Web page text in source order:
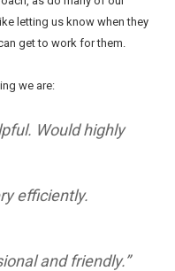
letting us know when they
get to work for them.
we are:
Would highly
efficiently.
and friendly.”